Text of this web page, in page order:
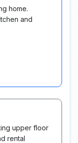
home.
and
upper floor
rental